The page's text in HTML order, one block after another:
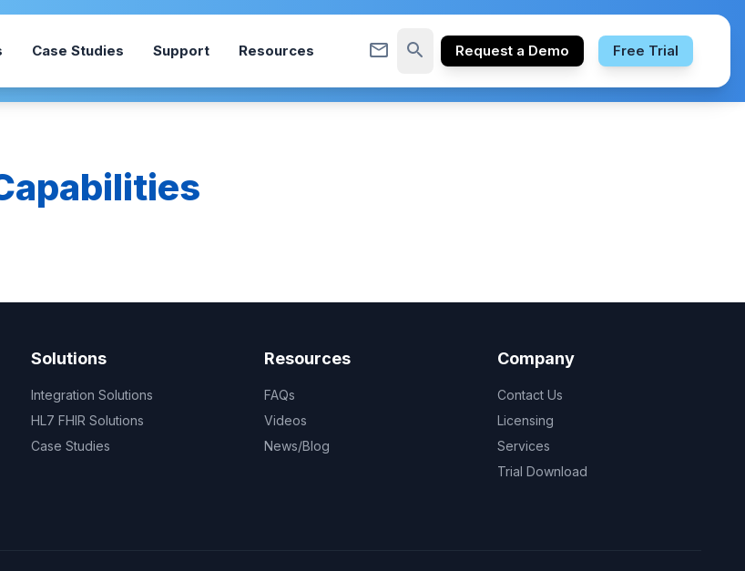
Case Studies Support Resources mail_outline search Request a Demo Free Trial
Solutions
Integration Solutions
HL7 FHIR Solutions
Case Studies
Resources
FAQs
Videos
News/Blog
Company
Contact Us
Licensing
Services
Trial Download